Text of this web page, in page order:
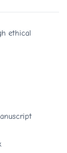
ethical